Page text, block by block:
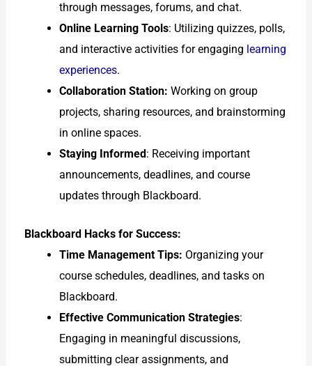
through messages, forums, and chat.
Online Learning Tools: Utilizing quizzes, polls,
and interactive activities for engaging learning
experiences.
Collaboration Station: Working on group
projects, sharing resources, and brainstorming
in online spaces.
Staying Informed: Receiving important
announcements, deadlines, and course
updates through Blackboard.
Blackboard Hacks for Success:
Time Management Tips: Organizing your
course schedules, deadlines, and tasks on
Blackboard.
Effective Communication Strategies:
Engaging in meaningful discussions,
submitting clear assignments, and